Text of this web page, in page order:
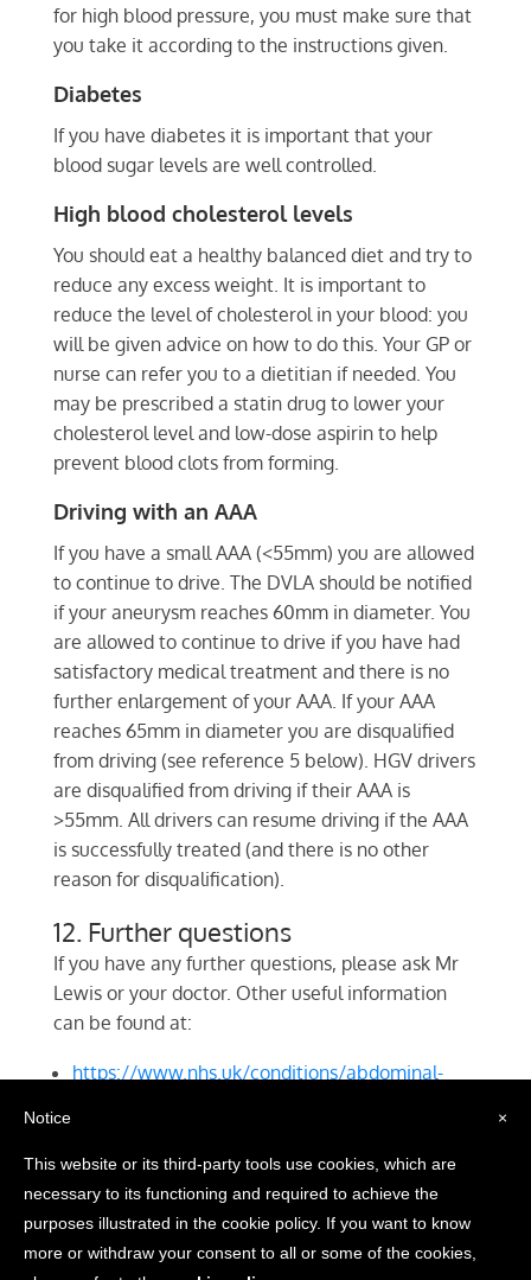
for high blood pressure, you must make sure that
you take it according to the instructions given.
Diabetes
If you have diabetes it is important that your
blood sugar levels are well controlled.
High blood cholesterol levels
You should eat a healthy balanced diet and try to
reduce any excess weight. It is important to
reduce the level of cholesterol in your blood: you
will be given advice on how to do this. Your GP or
nurse can refer you to a dietitian if needed. You
may be prescribed a statin drug to lower your
cholesterol level and low-dose aspirin to help
prevent blood clots from forming.
Driving with an AAA
If you have a small AAA (<55mm) you are allowed
to continue to drive. The DVLA should be notified
if your aneurysm reaches 60mm in diameter. You
are allowed to continue to drive if you have had
satisfactory medical treatment and there is no
further enlargement of your AAA. If your AAA
reaches 65mm in diameter you are disqualified
from driving (see reference 5 below). HGV drivers
are disqualified from driving if their AAA is
>55mm. All drivers can resume driving if the AAA
is successfully treated (and there is no other
reason for disqualification).
12. Further questions
If you have any further questions, please ask Mr
Lewis or your doctor. Other useful information
can be found at:
https://www.nhs.uk/conditions/abdominal-
advice/abdominal-aortic-aneurysm
©2018 D. R. Lewis Vascular Specialist Services Ltd. | Website
byNetcentrics.co.uk|Privacy Policy
×
Notice
This website or its third-party tools use cookies, which are
necessary to its functioning and required to achieve the
purposes illustrated in the cookie policy. If you want to know
more or withdraw your consent to all or some of the cookies,